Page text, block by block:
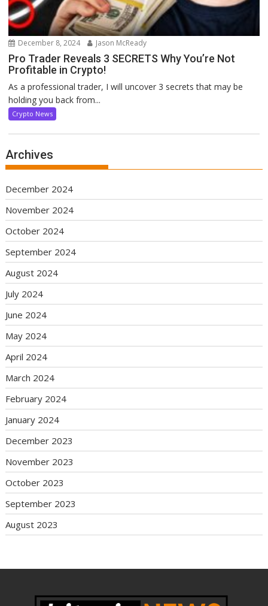
December 8, 2024 Jason McReady
Pro Trader Reveals 3 SECRETS Why You’re Not
Profitable in Crypto!
As a professional trader, I will uncover 3 secrets that may be
holding you back from...
Crypto News
Archives
December 2024
November 2024
October 2024
September 2024
August 2024
July 2024
June 2024
May 2024
April 2024
March 2024
February 2024
January 2024
December 2023
November 2023
October 2023
September 2023
August 2023